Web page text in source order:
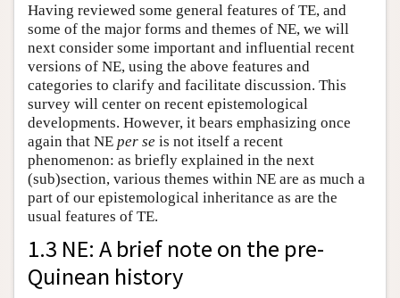
Having reviewed some general features of TE, and
some of the major forms and themes of NE, we will
next consider some important and influential recent
versions of NE, using the above features and
categories to clarify and facilitate discussion. This
survey will center on recent epistemological
developments. However, it bears emphasizing once
again that NE per se is not itself a recent
phenomenon: as briefly explained in the next
(sub)section, various themes within NE are as much a
part of our epistemological inheritance as are the
usual features of TE.
1.3 NE: A brief note on the pre-
Quinean history